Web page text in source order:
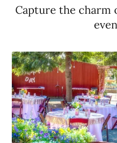
Capture the charm